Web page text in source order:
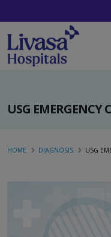
USG EMERGENCY
HOME DIAGNOSIS USG